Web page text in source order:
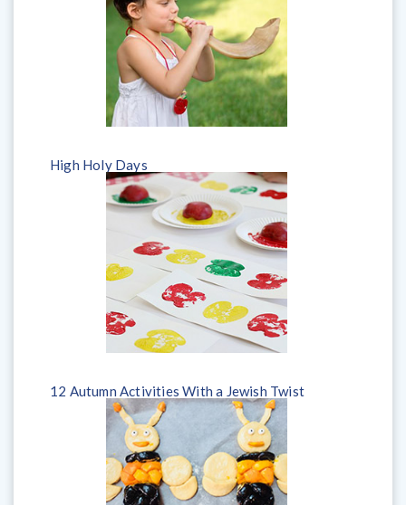
High Holy Days
​12 Autumn Activities With a Jewish Twist